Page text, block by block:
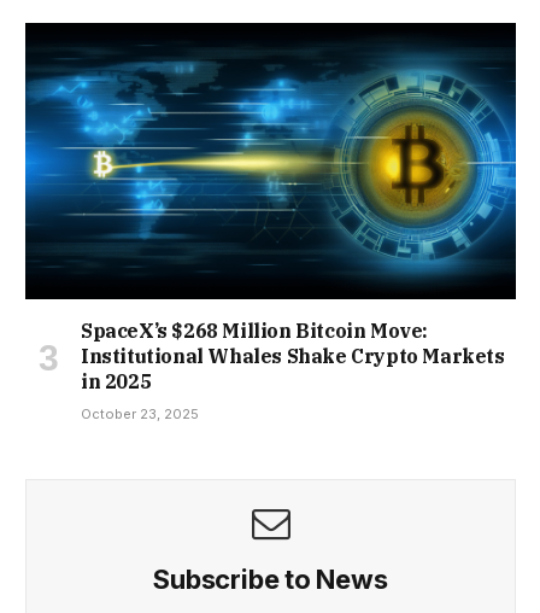
SpaceX’s $268 Million Bitcoin Move:
Institutional Whales Shake Crypto Markets
in 2025
October 23, 2025
Subscribe to News